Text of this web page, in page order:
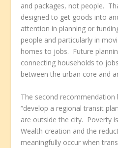
and packages, not people.
designed to get goods into
attention in planning or
people and particularly in
homes to jobs. Future
connecting households to
between the urban core and
The second recommendation
“develop a regional transit
are outside the city. Poverty
Wealth creation and the
meaningfully occur when